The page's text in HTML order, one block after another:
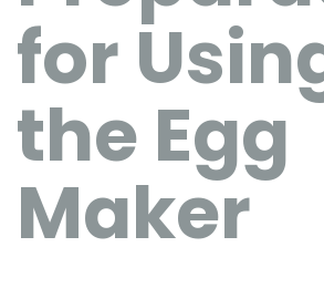
for
the Egg
Maker